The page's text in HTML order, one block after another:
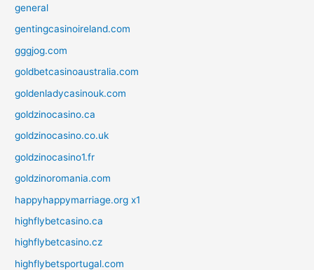
general
gentingcasinoireland.com
gggjog.com
goldbetcasinoaustralia.com
goldenladycasinouk.com
goldzinocasino.ca
goldzinocasino.co.uk
goldzinocasino1.fr
goldzinoromania.com
happyhappymarriage.org x1
highflybetcasino.ca
highflybetcasino.cz
highflybetsportugal.com